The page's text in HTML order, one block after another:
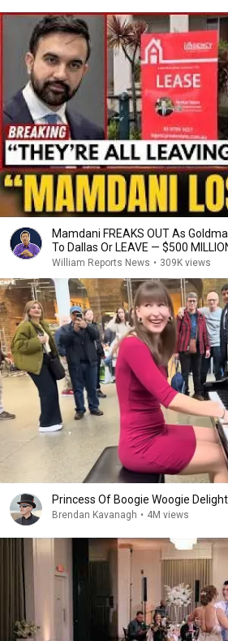
Mamdani FREAKS OUT As
To Dallas Or LEAVE — $500
William Reports News • 309K views
Princess Of Boogie Woogie
Brendan Kavanagh • 4M views